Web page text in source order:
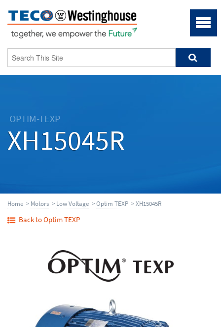
OPTIM-TEXP
XH15045R
Home > Motors > Low Voltage >Optim TEXP > XH15045R
Back to Optim TEXP